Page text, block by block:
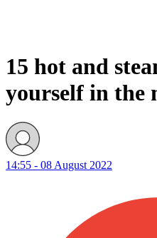
15 hot and
yourself in the
14:55 - 08 August 2022